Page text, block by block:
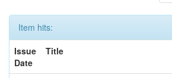
Item hits:
Issue
Date
Title